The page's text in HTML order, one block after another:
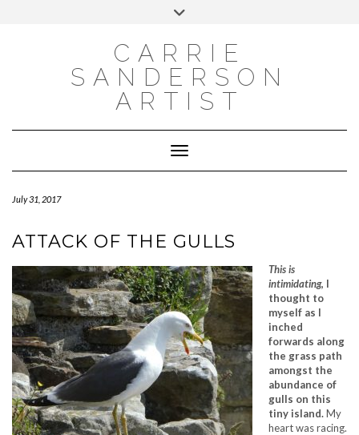
INSTAGRAM
CARRIE
SANDERSON
ARTIST
Toggle Navigation
July 31, 2017
ATTACK OF THE GULLS
This is
intimidating, I
thought to
myself as I
inched
forwards along
the grass path
amongst the
abundance of
gulls on this
tiny island.My
heart was racing.